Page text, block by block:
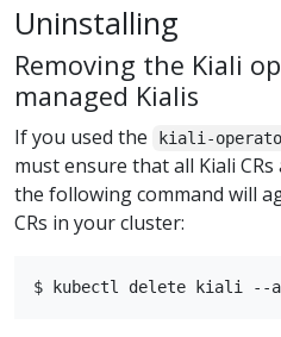
Uninstalling
Removing the Kiali
managed Kialis
If you used the kiali-
must ensure that all Kiali
the following command will
CRs in your cluster: